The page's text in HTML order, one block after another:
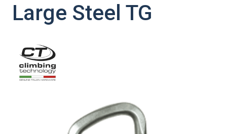
Large Steel TG